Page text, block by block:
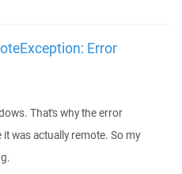
Error
That's why the error
was actually remote. So my